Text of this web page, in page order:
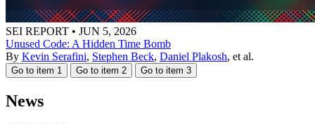
SEI REPORT • JUN 5, 2026
Unused Code: A Hidden Time Bomb
By Kevin Serafini, Stephen Beck, Daniel Plakosh, et al.
Go to item 1 Go to item 2 Go to item 3
News